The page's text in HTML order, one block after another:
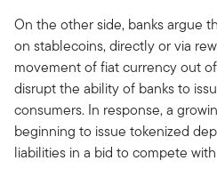
On the other side, banks argue
on stablecoins, directly or via
movement of fiat currency out
disrupt the ability of banks to
consumers. In response, a
beginning to issue tokenized
liabilities in a bid to compete